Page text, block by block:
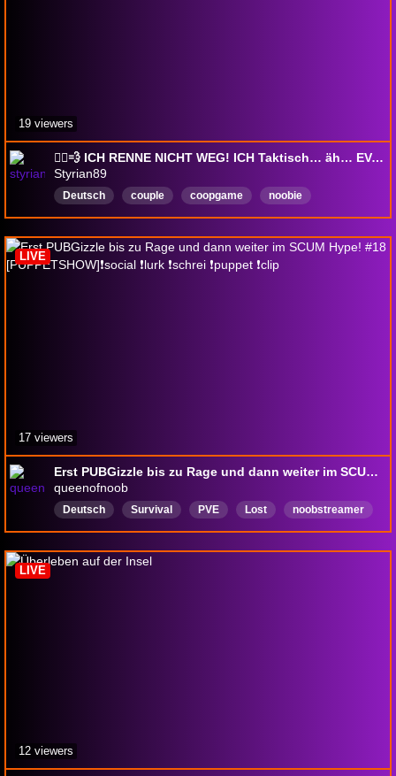
🏃‍♂️💨 ICH RENNE NICHT WEG! ICH Taktisch… äh… EVAKUIERE! 😂
Styrian89
Deutsch couple coopgame
noobie
Unterhaltung
teamwork chaos
gaming
funnymoments
chaos
19 viewers
Erst PUBGizzle bis zu Rage und dann weiter im SCUM Hype! #18 [PUPPETSHOW]❗social ❗lurk ❗schrei ❗puppet ❗clip
queenofnoob
Deutsch Survival PVE Lost noobstreamer
LIVE
17 viewers
LIVE
12 viewers